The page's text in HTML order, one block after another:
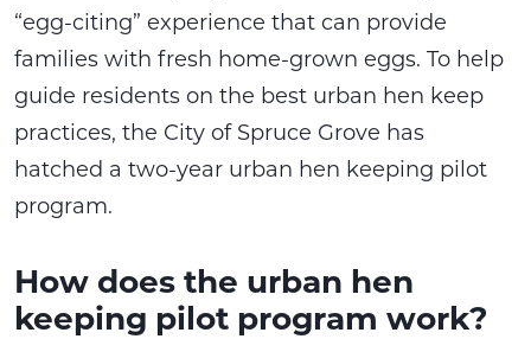
“egg-citing” experience that can provide
families with fresh home-grown eggs. To help
guide residents on the best urban hen keep
practices, the City of Spruce Grove has
hatched a two-year urban hen keeping pilot
program.
How does the urban hen
keeping pilot program work?